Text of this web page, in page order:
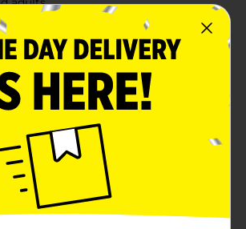
fall flavors with Clover Valley
in Apple Cinnamon. Each box
delicious snack for those on the go.
bars are filled with a sweet apple
by a sprinkle of cinnamon, and
grain outer layer.Savor the
with every bite, as these bars
the essence of apple cinnamon
with real fruit and grains, they offer a